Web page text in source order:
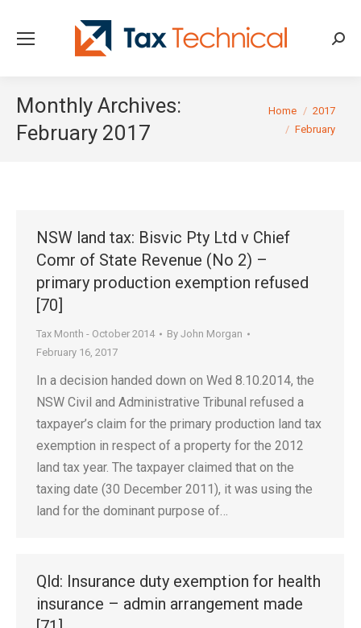
Monthly Archives:
February 2017
You are here:
Home
2017
February
NSW land tax: Bisvic Pty Ltd v Chief
Comr of State Revenue (No 2) –
primary production exemption refused
[70]
Tax Month - October 2014 By John Morgan
February 16, 2017
In a decision handed down on Wed 8.10.2014, the
NSW Civil and Administrative Tribunal refused a
taxpayer’s claim for the primary production land tax
exemption in respect of a property for the 2012
land tax year. The taxpayer claimed that on the
taxing date (30 December 2011), it was using the
land for the dominant purpose of…
Qld: Insurance duty exemption for health
insurance – admin arrangement made